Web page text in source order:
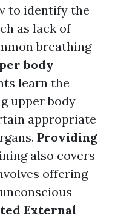
to identify the
as lack of
breathing
body
learn the
upper body
appropriate
Providing
also covers
offering
External